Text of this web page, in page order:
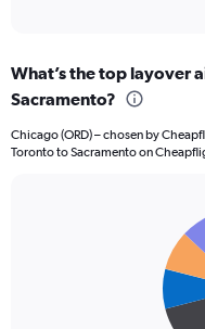
Range:
to
7.5.
What’s the top layover
Sacramento?
Chicago (ORD) – chosen by
Toronto to Sacramento on